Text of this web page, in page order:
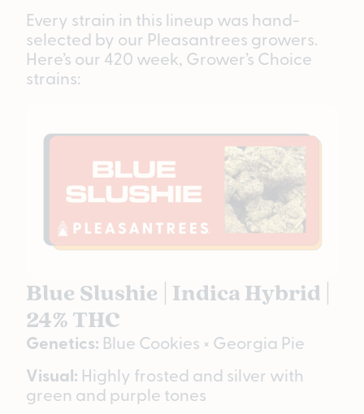
Every strain in this lineup was hand-
selected by our Pleasantrees growers.
Here’s our 420 week, Grower’s Choice
strains:
Blue Slushie | Indica Hybrid |
24% THC
Genetics: Blue Cookies × Georgia Pie
Visual: Highly frosted and silver with
green and purple tones